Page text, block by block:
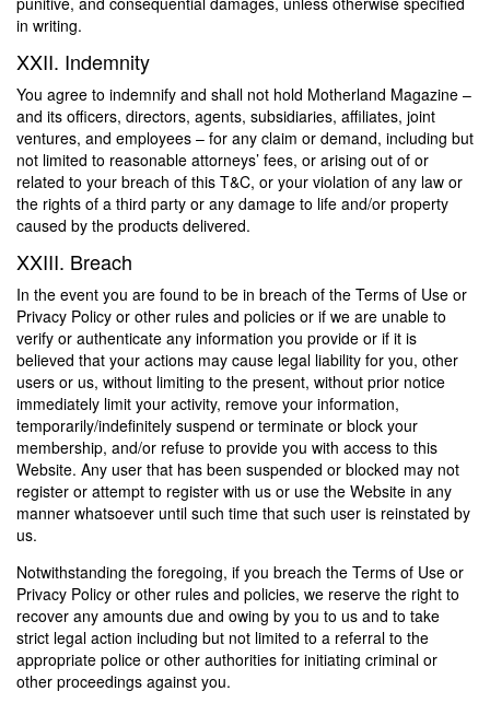
in writing.
XXII. Indemnity
You agree to indemnify and shall not hold Motherland Magazine –
and its officers, directors, agents, subsidiaries, affiliates, joint
ventures, and employees – for any claim or demand, including but
not limited to reasonable attorneys’ fees, or arising out of or
related to your breach of this T&C, or your violation of any law or
the rights of a third party or any damage to life and/or property
caused by the products delivered.
XXIII. Breach
In the event you are found to be in breach of the Terms of Use or
Privacy Policy or other rules and policies or if we are unable to
verify or authenticate any information you provide or if it is
believed that your actions may cause legal liability for you, other
users or us, without limiting to the present, without prior notice
immediately limit your activity, remove your information,
temporarily/indefinitely suspend or terminate or block your
membership, and/or refuse to provide you with access to this
Website. Any user that has been suspended or blocked may not
register or attempt to register with us or use the Website in any
manner whatsoever until such time that such user is reinstated by
us.
Notwithstanding the foregoing, if you breach the Terms of Use or
Privacy Policy or other rules and policies, we reserve the right to
recover any amounts due and owing by you to us and to take
strict legal action including but not limited to a referral to the
appropriate police or other authorities for initiating criminal or
other proceedings against you.